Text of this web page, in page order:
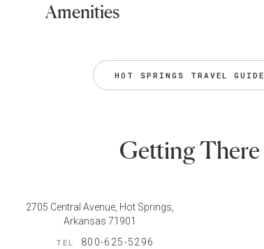
Amenities
HOT SPRINGS TRAVEL GUIDE
Getting There
2705 Central Avenue, Hot Springs,
Arkansas 71901
TEL 800-625-5296